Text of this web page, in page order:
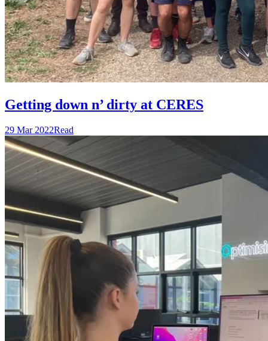
Getting down n’ dirty at CERES
29 Mar 2022Read